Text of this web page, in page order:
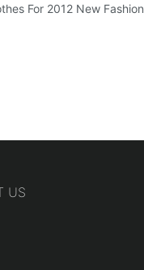
For 2012 New Fashion
US